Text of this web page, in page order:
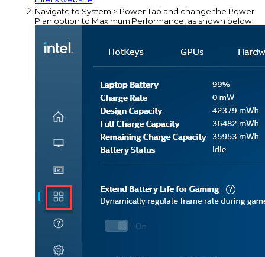
Navigate to System > Power Tab and change the Power
Plan option to Maximum Performance, as shown below: